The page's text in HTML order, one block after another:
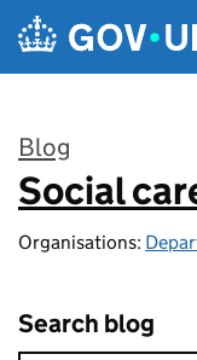
Skip to main content
Blog
:
Social
Organisations:
Search blog